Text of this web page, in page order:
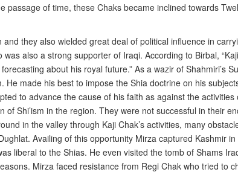
of time, these Chaks became inclined towards
they also wielded great deal of political influence in
also a strong supporter of Iraqi. According to Birbal,
about his royal future.” As a wazir of Shahmiri’s
He made his best to impose the Shia doctrine on his
to advance the cause of his faith as against the
Shi’ism in the region. They were not successful in their
in the valley through Kaji Chak’s activities, many
Availing of this opportunity Mirza captured Kashmir
liberal to the Shias. He even visited the tomb of Shams
Mirza faced resistance from Regi Chak who tried to